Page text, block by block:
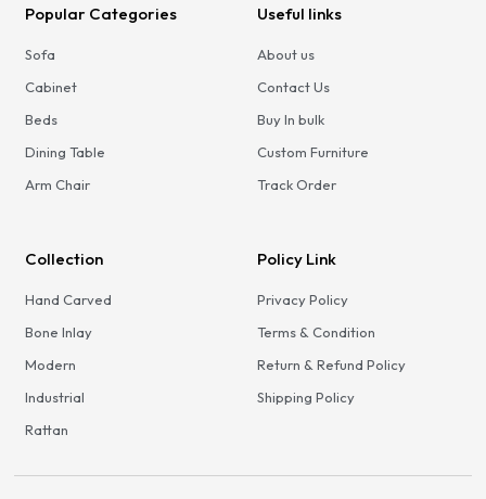
Popular Categories
Sofa
Cabinet
Beds
Dining Table
Arm Chair
Useful links
About us
Contact Us
Buy In bulk
Custom Furniture
Track Order
Collection
Hand Carved
Bone Inlay
Modern
Industrial
Rattan
Policy Link
Privacy Policy
Terms & Condition
Return & Refund Policy
Shipping Policy